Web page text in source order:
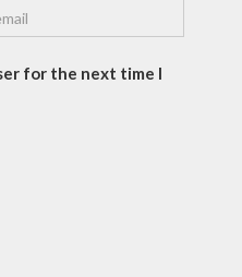
for the next time I